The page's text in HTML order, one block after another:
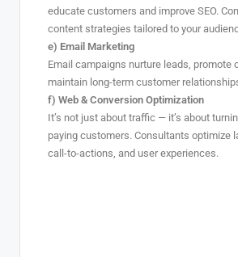
educate customers and improve SEO.
content strategies tailored to your
e) Email Marketing
Email campaigns nurture leads, promote
maintain long-term customer
f) Web & Conversion Optimization
It’s not just about traffic — it’s about
paying customers. Consultants optimize
call-to-actions, and user experiences.